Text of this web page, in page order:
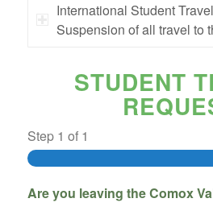
International Student
Suspension of all travel to
STUDENT
Step 1 of 1
Are you leaving the Comox